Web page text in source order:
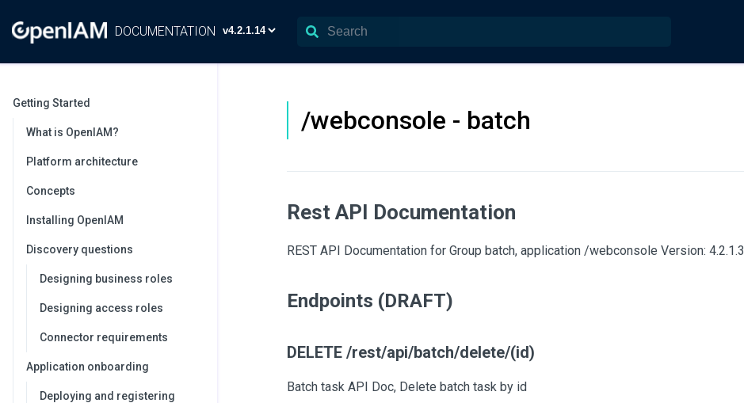
DOCUMENTATION
Getting Started
What is OpenIAM?
Platform architecture
Concepts
Installing OpenIAM
Discovery questions
Designing business roles
Designing access roles
Connector requirements
Application onboarding
Deploying and registering
/webconsole - batch
Rest API Documentation
REST API Documentation for Group batch, application /webconsole Version: 4.2.1.3
Endpoints (DRAFT)
DELETE /rest/api/batch/delete/(id)
Batch task API Doc, Delete batch task by id